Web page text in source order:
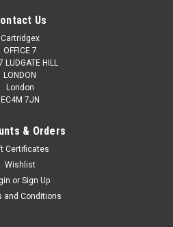
Us
Cartridgex
OFFICE 7
LUDGATE HILL
LONDON
London
EC4M 7JN
& Orders
Certificates
Wishlist
or Sign Up
and Conditions